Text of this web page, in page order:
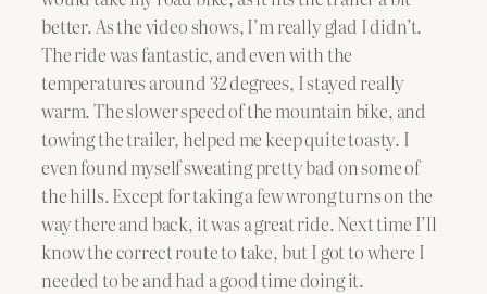
better. As the video shows, I’m really glad I didn’t.
The ride was fantastic, and even with the
temperatures around 32 degrees, I stayed really
warm. The slower speed of the mountain bike, and
towing the trailer, helped me keep quite toasty. I
even found myself sweating pretty bad on some of
the hills. Except for taking a few wrong turns on the
way there and back, it was a great ride. Next time I’ll
know the correct route to take, but I got to where I
needed to be and had a good time doing it.